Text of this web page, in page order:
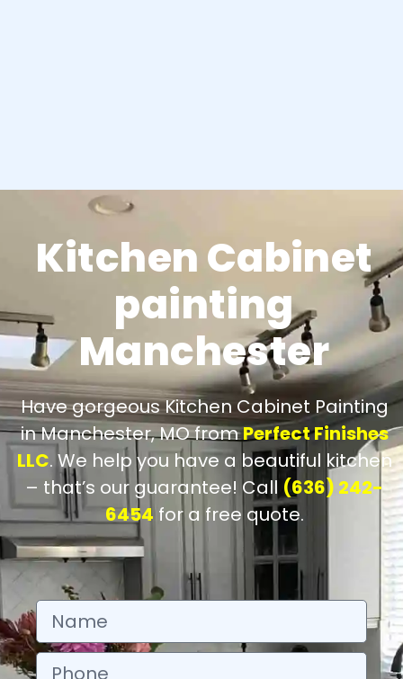
Kitchen Cabinet
painting
Manchester
Have gorgeous Kitchen Cabinet Painting
in Manchester, MO fromPerfect Finishes
LLC. We help you have a beautiful kitchen
– that’s our guarantee! Call (636) 242-
6454 for a free quote.